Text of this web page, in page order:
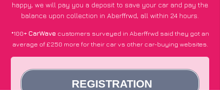
happy, we will pay you a deposit to save your car and pay the
balance upon collection in Aberffrwd, all within 24 hours.
*100+CarWave customers surveyed in Aberffrwd said they got an
average of £250 more for their car vs other car-buying websites.